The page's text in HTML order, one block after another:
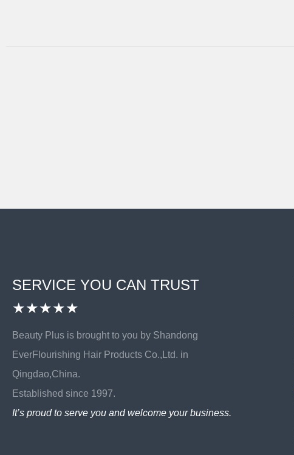
SERVICE YOU CAN TRUST
★★★★★
Beauty Plus is brought to you by Shandong
EverFlourishing Hair Products Co.,Ltd. in
Qingdao,China.
Established since 1997.
It’s proud to serve you and welcome your business.